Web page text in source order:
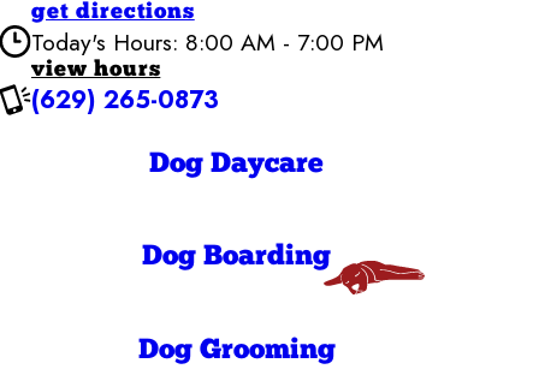
get directions
Today's Hours: 8:00 AM - 7:00 PM
view hours
Camp Bow Wow Nashville - Downtown
Tuesday
7:00 AM - 7:00
Thursday
7:00 AM - 7:00
PM
7:00 AM - 7:00
Saturday
8:00 AM - 7:00
PM
(629) 265-0873
Dog Daycare
Dog Boarding
Dog Grooming